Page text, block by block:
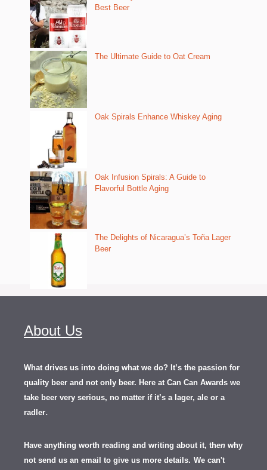
Best Beer
The Ultimate Guide to Oat Cream
Oak Spirals Enhance Whiskey Aging
Oak Infusion Spirals: A Guide to
Flavorful Bottle Aging
The Delights of Nicaragua’s Toña Lager
Beer
About Us
What drives us into doing what we do? It’s the passion for
quality beer and not only beer. Here at Can Can Awards we
take beer very serious, no matter if it’s a lager, ale or a
radler.
Have anything worth reading and writing about it, then why
not send us an email to give us more details. We can't